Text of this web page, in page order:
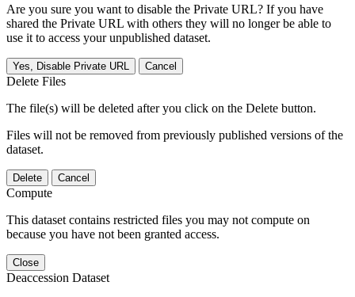
Are you sure you want to disable the Private URL? If you have
shared the Private URL with others they will no longer be able to
use it to access your unpublished dataset.
Yes, Disable Private URL Cancel
Delete Files
The file(s) will be deleted after you click on the Delete button.
Files will not be removed from previously published versions of the
dataset.
Delete Cancel
Compute
This dataset contains restricted files you may not compute on
because you have not been granted access.
Close
Deaccession Dataset